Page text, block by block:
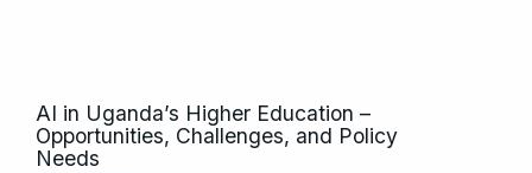
AI in Uganda’s Higher Education –
Opportunities, Challenges, and Policy
Needs